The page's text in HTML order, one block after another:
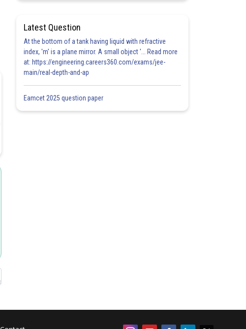
Latest Question
At the bottom of a tank having liquid with refractive
index, 'm' is a plane mirror. A small object '... Read more
at: https://engineering.careers360.com/exams/jee-
main/real-depth-and-ap
Eamcet 2025 question paper